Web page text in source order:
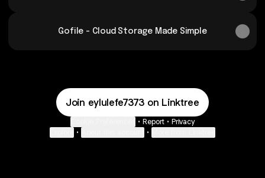
Gofile - Cloud Storage Made Simple
Join eylulefe7373 on Linktree
• Report • Privacy
• •